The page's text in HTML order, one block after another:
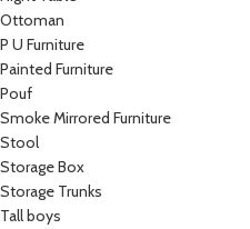
Ottoman
P U Furniture
Painted Furniture
Pouf
Smoke Mirrored Furniture
Stool
Storage Box
Storage Trunks
Tall boys